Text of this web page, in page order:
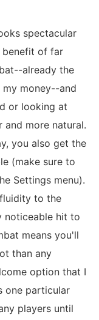
spectacular
benefit of far
already the
money--and
or looking at
more natural.
you also get the
(make sure to
Settings menu).
to the
noticeable hit to
means you'll
than any
option that I
one particular
players until